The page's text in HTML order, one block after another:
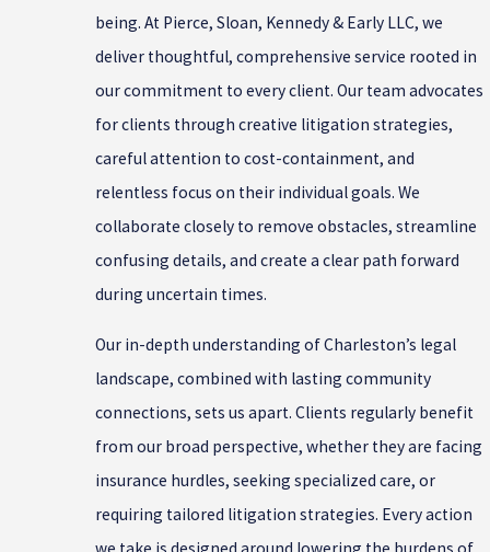
being. At Pierce, Sloan, Kennedy & Early LLC, we
deliver thoughtful, comprehensive service rooted in
our commitment to every client. Our team advocates
for clients through creative litigation strategies,
careful attention to cost-containment, and
relentless focus on their individual goals. We
collaborate closely to remove obstacles, streamline
confusing details, and create a clear path forward
during uncertain times.
Our in-depth understanding of Charleston’s legal
landscape, combined with lasting community
connections, sets us apart. Clients regularly benefit
from our broad perspective, whether they are facing
insurance hurdles, seeking specialized care, or
requiring tailored litigation strategies. Every action